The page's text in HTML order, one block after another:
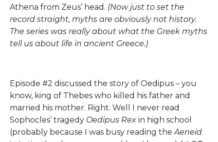
Athena from Zeus’ head. (Now just to set the
record straight, myths are obviously not history.
The series was really about what the Greek myths
tell us about life in ancient Greece.)
Episode #2 discussed the story of Oedipus – you
know, king of Thebes who killed his father and
married his mother. Right. Well I never read
Sophocles’ tragedy Oedipus Rex in high school
(probably because I was busy reading the Aeneid